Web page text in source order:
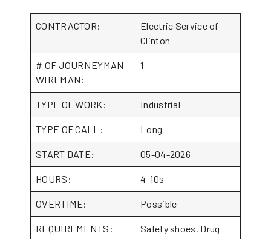
CONTRACTOR:
Electric Service of
Clinton
# OF JOURNEYMAN
WIREMAN:
1
TYPE OF WORK: Industrial
TYPE OF CALL: Long
START DATE: 05-04-2026
HOURS: 4-10s
OVERTIME: Possible
REQUIREMENTS:
Safety shoes, Drug